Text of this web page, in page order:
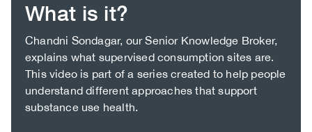
What is it?
Body
Chandni Sondagar, our Senior Knowledge Broker,
explains what supervised consumption sites are.
This video is part of a series created to help people
understand different approaches that support
substance use health.